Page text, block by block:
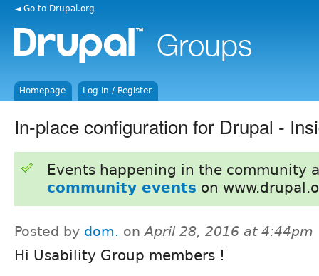
◄ Go to Drupal.org
Homepage Log in / Register
In-place configuration for Drupal -
Events happening in the community
community events on
Posted by dom. onApril 28, 2016 at 4:44pm
Hi Usability Group members !